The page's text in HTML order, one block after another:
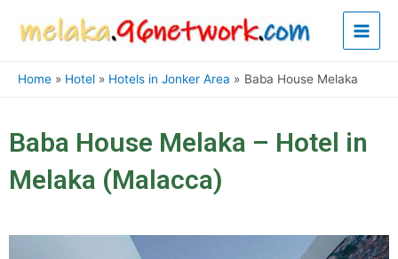
content
Main
Home Hotel Hotels in Jonker Area Baba House Melaka
Baba House Melaka – Hotel in
Melaka (Malacca)